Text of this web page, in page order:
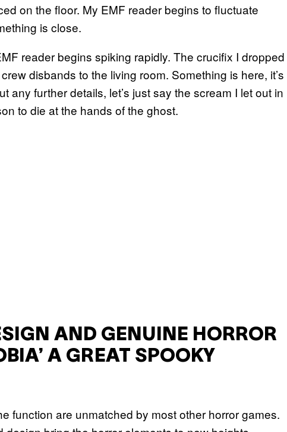
on the floor. My EMF reader begins to fluctuate
is close.
reader begins spiking rapidly. The crucifix I dropped
disbands to the living room. Something is here, it’s
any further details, let’s just say the scream I let out in
to die at the hands of the ghost.
AND GENUINE HORROR
A GREAT SPOOKY
function are unmatched by most other horror games.